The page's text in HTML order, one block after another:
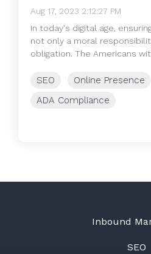
Aug 17, 2023 2:12:27 PM
In today's digital age,
not only a moral
obligation. The Americans
SEO Online Presence
ADA Compliance
Inbound
SEO